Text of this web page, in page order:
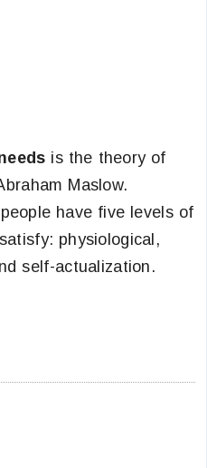
is the theory of
Maslow.
have five levels of
physiological,
self-actualization.